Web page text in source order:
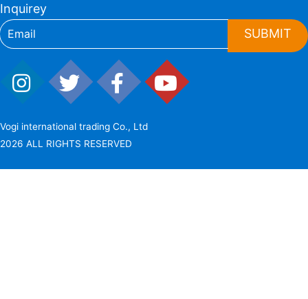
Inquirey
SUBMIT
Vogi international trading Co., Ltd
2026 ALL RIGHTS RESERVED